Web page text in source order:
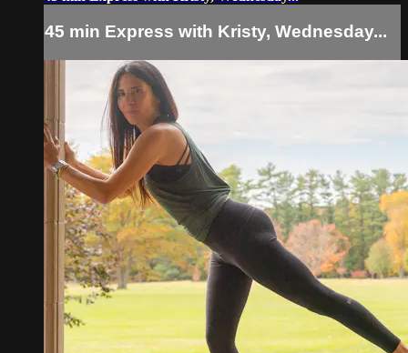
45 min Express with Kristy, Wednesday...